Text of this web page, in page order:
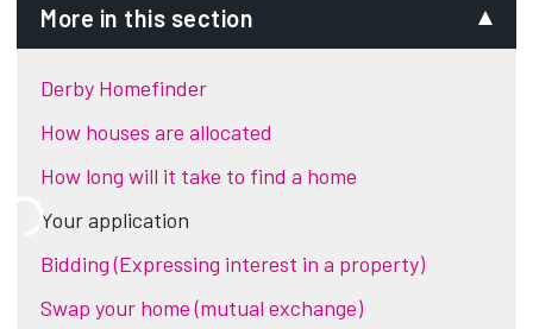
More in this section
Derby Homefinder
How houses are allocated
How long will it take to find a home
Your application
Bidding (Expressing interest in a property)
Swap your home (mutual exchange)